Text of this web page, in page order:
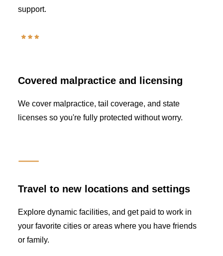
support.
Covered malpractice and licensing
We cover malpractice, tail coverage, and state
licenses so you're fully protected without worry.
Travel to new locations and settings
Explore dynamic facilities, and get paid to work in
your favorite cities or areas where you have friends
or family.